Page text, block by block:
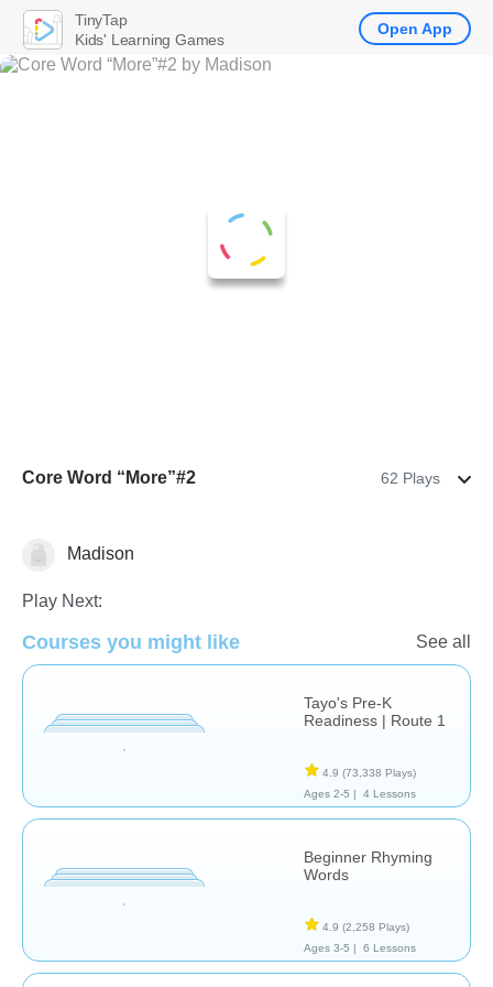
Core Word “More”#2 62 Plays
Early Childhood
Madison
Play Next:
Courses you might like See all
Tayo's Pre-K
Readiness | Route 1
4.9 (73,338 Plays)
Ages 2-5 |
4 Lessons
Beginner Rhyming
Words
4.9 (2,258 Plays)
Ages 3-5 |
6 Lessons
TinyTap
Kids' Learning Games
Open App